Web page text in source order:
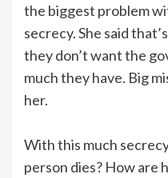
the biggest problem
secrecy. She said
they don’t want the
much they have. Big
her.
With this much
person dies? How are